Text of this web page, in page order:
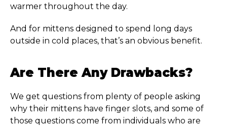
warmer throughout the day.
And for mittens designed to spend long days
outside in cold places, that’s an obvious benefit.
Are There Any Drawbacks?
We get questions from plenty of people asking
why their mittens have finger slots, and some of
those questions come from individuals who are